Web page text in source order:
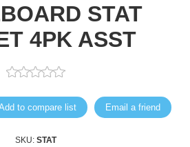
STAT
4PK ASST
to compare list Email a friend
SKU: STAT